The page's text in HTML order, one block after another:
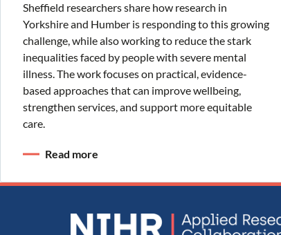
Sheffield researchers share how research in
Yorkshire and Humber is responding to this growing
challenge, while also working to reduce the stark
inequalities faced by people with severe mental
illness. The work focuses on practical, evidence-
based approaches that can improve wellbeing,
strengthen services, and support more equitable
care.
Read more